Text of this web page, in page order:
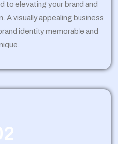
to elevating your brand and
A visually appealing business
identity memorable and